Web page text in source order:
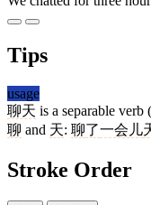
Tips
usage
聊天 is a separable verb (
聊 and 天: 聊了一会儿
Stroke Order